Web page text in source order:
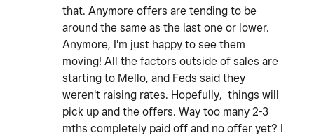
that. Anymore offers are tending to be
around the same as the last one or lower.
Anymore, I'm just happy to see them
moving! All the factors outside of sales are
starting to Mello, and Feds said they
weren't raising rates. Hopefully, things will
pick up and the offers. Way too many 2-3
mths completely paid off and no offer yet? I